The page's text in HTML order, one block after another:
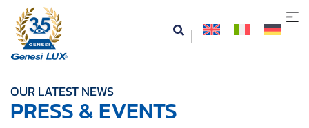
OUR LATEST NEWS
PRESS & EVENTS